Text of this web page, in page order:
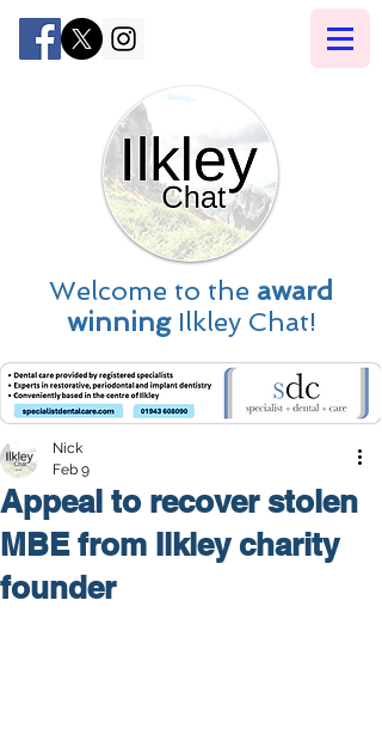
Welcome to the award
winningIlkley Chat!
Appeal to recover stolen
MBE from Ilkley charity
founder
Nick
Feb 9